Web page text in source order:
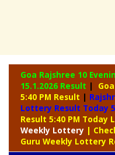
Goa Rajshree 10
15.1.2026 Result |
5:40 PM Result |
Lottery Result Today
Result 5:40 PM Today
Weekly Lottery |
Guru Weekly Lottery